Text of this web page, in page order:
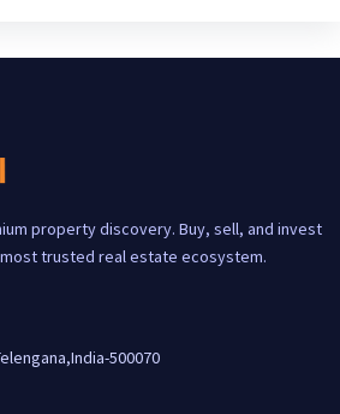
property discovery. Buy, sell, and invest
trusted real estate ecosystem.
500070